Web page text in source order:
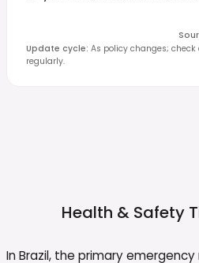
Update cycle: As policy changes;
regularly.
Health & Safety
In Brazil, the primary